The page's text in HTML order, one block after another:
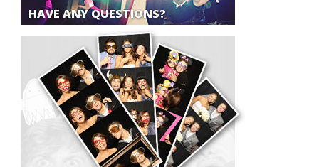
HAVE ANY QUESTIONS?